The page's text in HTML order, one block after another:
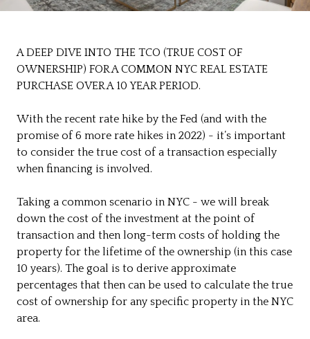
A DEEP DIVE INTO THE TCO (TRUE COST OF
OWNERSHIP) FOR A COMMON NYC REAL ESTATE
PURCHASE OVER A 10 YEAR PERIOD.
With the recent rate hike by the Fed (and with the
promise of 6 more rate hikes in 2022) - it’s important
to consider the true cost of a transaction especially
when financing is involved.
Taking a common scenario in NYC - we will break
down the cost of the investment at the point of
transaction and then long-term costs of holding the
property for the lifetime of the ownership (in this case
10 years). The goal is to derive approximate
percentages that then can be used to calculate the true
cost of ownership for any specific property in the NYC
area.